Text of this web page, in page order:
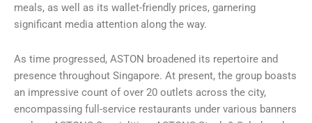
meals, as well as its wallet-friendly prices, garnering
significant media attention along the way.
As time progressed, ASTON broadened its repertoire and
presence throughout Singapore. At present, the group boasts
an impressive count of over 20 outlets across the city,
encompassing full-service restaurants under various banners